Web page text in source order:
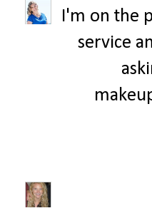
I'm on the
service